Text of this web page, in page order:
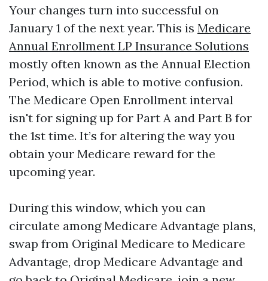
Your changes turn into successful on
January 1 of the next year. This is Medicare
Annual Enrollment LP Insurance Solutions
mostly often known as the Annual Election
Period, which is able to motive confusion.
The Medicare Open Enrollment interval
isn't for signing up for Part A and Part B for
the 1st time. It’s for altering the way you
obtain your Medicare reward for the
upcoming year.
During this window, which you can
circulate among Medicare Advantage plans,
swap from Original Medicare to Medicare
Advantage, drop Medicare Advantage and